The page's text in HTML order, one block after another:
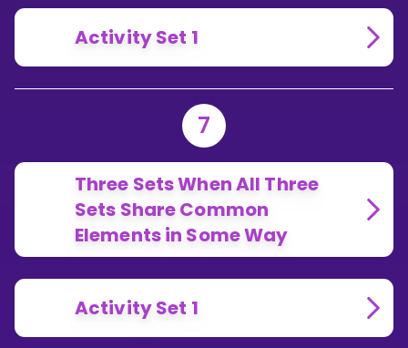
Activity Set 1
7
Three Sets When All Three
Sets Share Common
Elements in Some Way
Activity Set 1